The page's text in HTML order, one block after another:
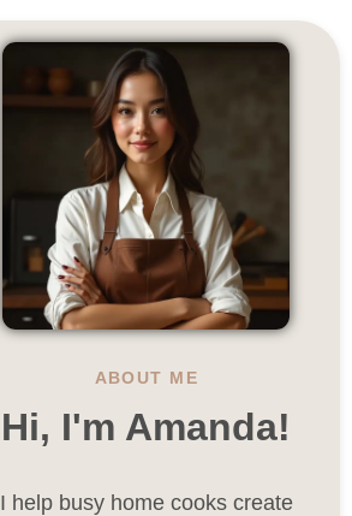
ABOUT ME
Hi, I'm Amanda!
I help busy home cooks create